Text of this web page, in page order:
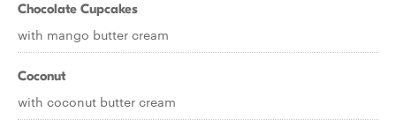
Chocolate Cupcakes
with mango butter cream
Coconut
with coconut butter cream